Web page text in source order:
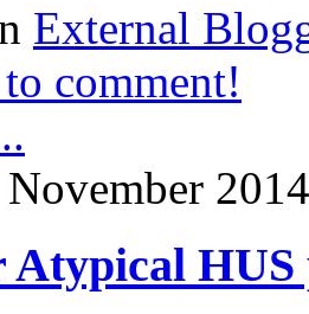
External
comment!
Atypical